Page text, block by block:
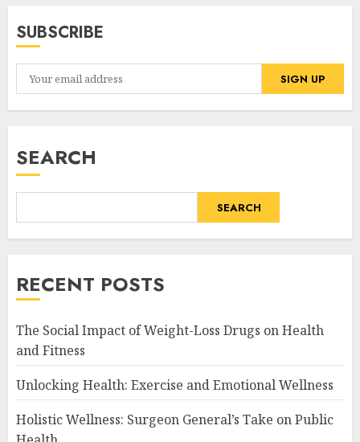
SUBSCRIBE
SEARCH
SEARCH
RECENT POSTS
The Social Impact of Weight-Loss Drugs on Health
and Fitness
Unlocking Health: Exercise and Emotional Wellness
Holistic Wellness: Surgeon General’s Take on Public